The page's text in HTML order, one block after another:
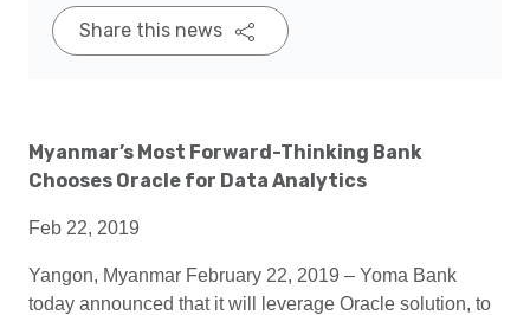
Share this news
Myanmar’s Most Forward-Thinking Bank
Chooses Oracle for Data Analytics
Feb 22, 2019
Yangon, Myanmar February 22, 2019 – Yoma Bank
today announced that it will leverage Oracle solution, to